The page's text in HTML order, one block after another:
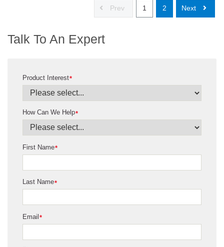
Prev 1 2 Next
Talk To An Expert
*
Product Interest
*
How Can We Help
*
First Name
*
Last Name
*
Email